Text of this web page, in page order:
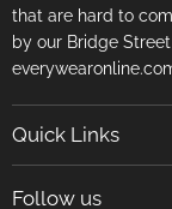
that are hard to
by our Bridge
Quick Links
Follow us